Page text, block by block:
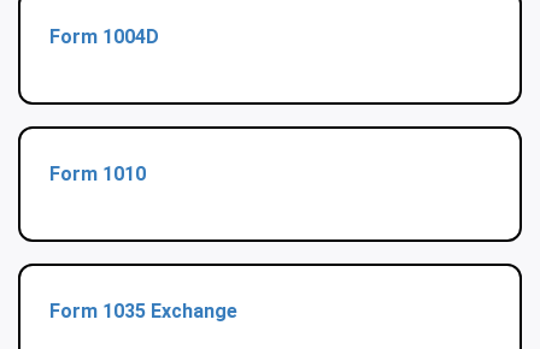
Form 1004D
Form 1010
Form 1035 Exchange